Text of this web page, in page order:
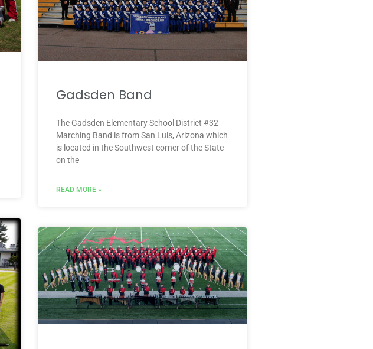
Gadsden Band
The Gadsden Elementary School District #32
Marching Band is from San Luis, Arizona which
is located in the Southwest corner of the State
on the
READ MORE »